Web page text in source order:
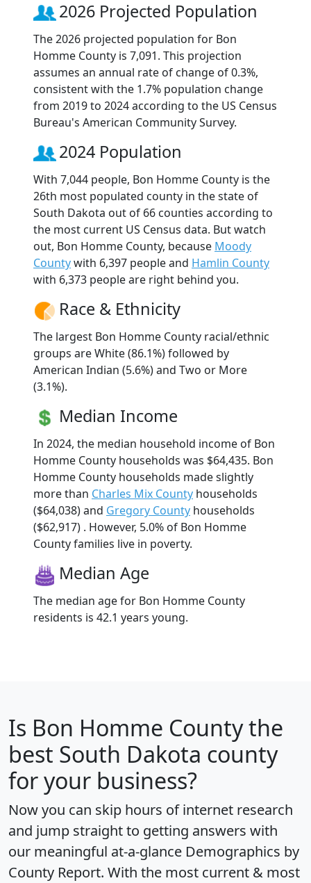
2026 Projected Population
The 2026 projected population for Bon
Homme County is 7,091. This projection
assumes an annual rate of change of 0.3%,
consistent with the 1.7% population change
from 2019 to 2024 according to the US Census
Bureau's American Community Survey.
2024 Population
With 7,044 people, Bon Homme County is the
26th most populated county in the state of
South Dakota out of 66 counties according to
the most current US Census data. But watch
out, Bon Homme County, because Moody
Countywith 6,397 people and Hamlin County
with 6,373 people are right behind you.
Race & Ethnicity
The largest Bon Homme County racial/ethnic
groups are White (86.1%) followed by
American Indian (5.6%) and Two or More
(3.1%).
Median Income
In 2024, the median household income of Bon
Homme County households was $64,435. Bon
Homme County households made slightly
more than Charles Mix County households
($64,038) and Gregory County households
($62,917) . However, 5.0% of Bon Homme
County families live in poverty.
Median Age
The median age for Bon Homme County
residents is 42.1 years young.
Is Bon Homme Countythe
best South Dakota county
for your business?
Now you can skip hours of internet research
and jump straight to getting answers with
our meaningful at-a-glance Demographics by
County Report. With the most current & most